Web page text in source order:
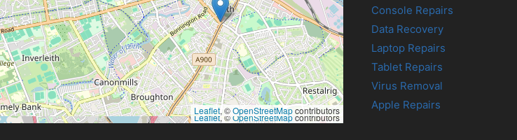
Leaflet, ©OpenStreetMapcontributors
Leaflet, ©OpenStreetMapcontributors
Console Repairs
Data Recovery
Laptop Repairs
Tablet Repairs
Virus Removal
Apple Repairs
Share